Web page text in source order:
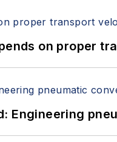
on proper
Engineering